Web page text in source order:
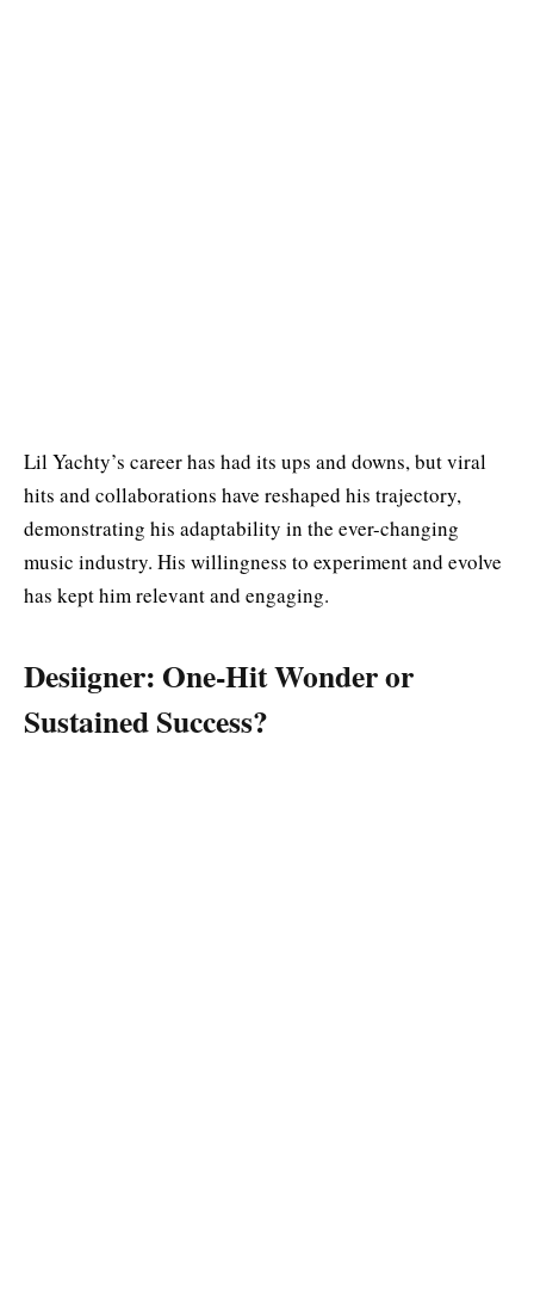
Lil Yachty’s career has had its ups and downs, but viral
hits and collaborations have reshaped his trajectory,
demonstrating his adaptability in the ever-changing
music industry. His willingness to experiment and evolve
has kept him relevant and engaging.
Desiigner: One-Hit Wonder or
Sustained Success?